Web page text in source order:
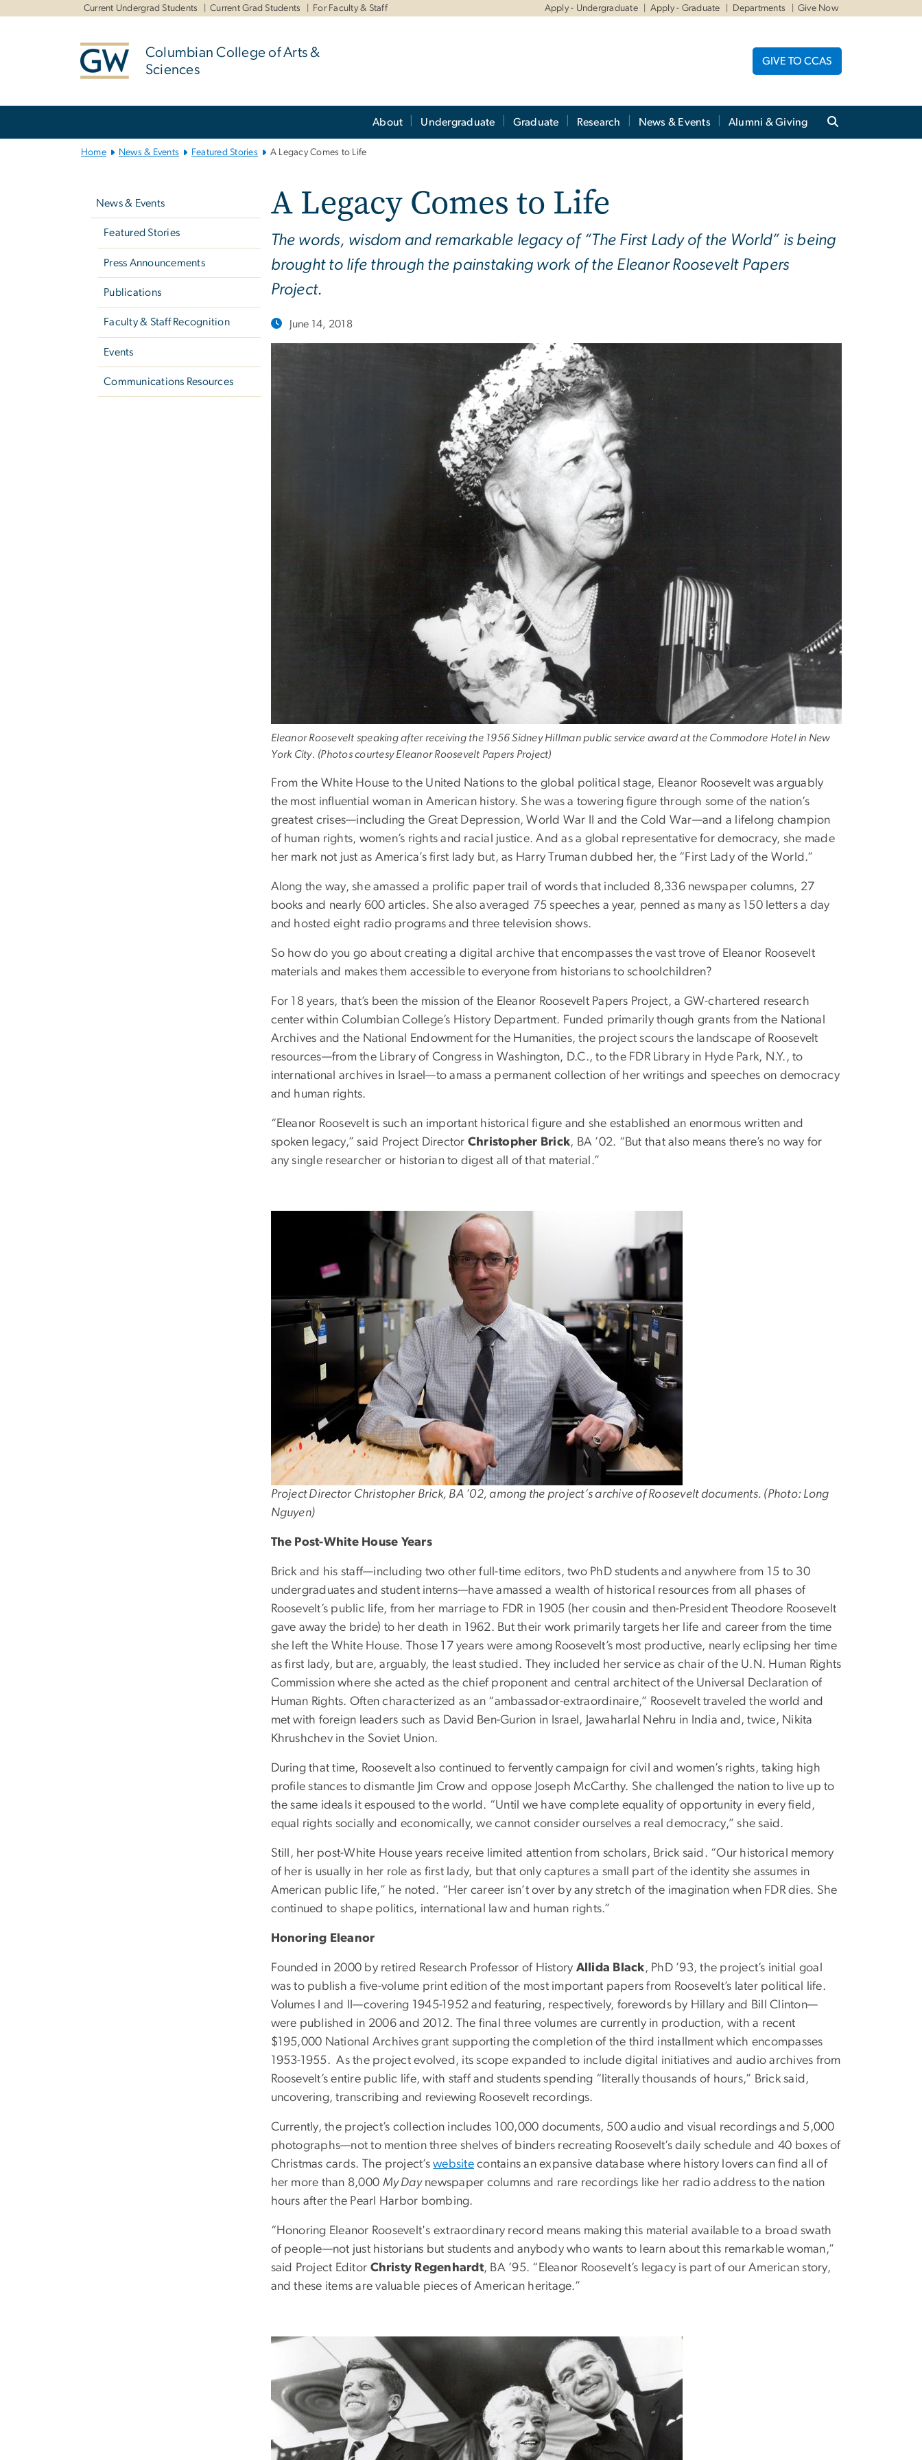
Current Undergrad Students Current Grad Students For Faculty & Staff Apply - Undergraduate Apply - Graduate Departments Give Now
Columbian College of Arts &
Sciences
GIVE TO CCAS
About Undergraduate Graduate Research News & Events Alumni & Giving
Home News & Events Featured Stories A Legacy Comes to Life
News & Events
Featured Stories
Press Announcements
Publications
Faculty & Staff Recognition
Events
Communications Resources
A Legacy Comes to Life
The words, wisdom and remarkable legacy of “The First Lady of the World” is being
brought to life through the painstaking work of the Eleanor Roosevelt Papers
Project.
June 14, 2018
Eleanor Roosevelt speaking after receiving the 1956 Sidney Hillman public service award at the Commodore Hotel in New
York City. (Photos courtesy Eleanor Roosevelt Papers Project)
From the White House to the United Nations to the global political stage, Eleanor Roosevelt was arguably
the most influential woman in American history. She was a towering figure through some of the nation’s
greatest crises—including the Great Depression, World War II and the Cold War—and a lifelong champion
of human rights, women’s rights and racial justice. And as a global representative for democracy, she made
her mark not just as America’s first lady but, as Harry Truman dubbed her, the “First Lady of the World.”
Along the way, she amassed a prolific paper trail of words that included 8,336 newspaper columns, 27
books and nearly 600 articles. She also averaged 75 speeches a year, penned as many as 150 letters a day
and hosted eight radio programs and three television shows.
So how do you go about creating a digital archive that encompasses the vast trove of Eleanor Roosevelt
materials and makes them accessible to everyone from historians to schoolchildren?
For 18 years, that’s been the mission of the Eleanor Roosevelt Papers Project, a GW-chartered research
center within Columbian College’s History Department. Funded primarily though grants from the National
Archives and the National Endowment for the Humanities, the project scours the landscape of Roosevelt
resources—from the Library of Congress in Washington, D.C., to the FDR Library in Hyde Park, N.Y., to
international archives in Israel—to amass a permanent collection of her writings and speeches on democracy
and human rights.
“Eleanor Roosevelt is such an important historical figure and she established an enormous written and
spoken legacy,” said Project Director Christopher Brick, BA ’02. “But that also means there’s no way for
any single researcher or historian to digest all of that material.”
Project Director Christopher Brick, BA ’02, among the project’s archive of Roosevelt documents. (Photo: Long
Nguyen)
The Post-White House Years
Brick and his staff—including two other full-time editors, two PhD students and anywhere from 15 to 30
undergraduates and student interns—have amassed a wealth of historical resources from all phases of
Roosevelt’s public life, from her marriage to FDR in 1905 (her cousin and then-President Theodore Roosevelt
gave away the bride) to her death in 1962. But their work primarily targets her life and career from the time
she left the White House. Those 17 years were among Roosevelt’s most productive, nearly eclipsing her time
as first lady, but are, arguably, the least studied. They included her service as chair of the U.N. Human Rights
Commission where she acted as the chief proponent and central architect of the Universal Declaration of
Human Rights. Often characterized as an “ambassador-extraordinaire,” Roosevelt traveled the world and
met with foreign leaders such as David Ben-Gurion in Israel, Jawaharlal Nehru in India and, twice, Nikita
Khrushchev in the Soviet Union.
During that time, Roosevelt also continued to fervently campaign for civil and women’s rights, taking high
profile stances to dismantle Jim Crow and oppose Joseph McCarthy. She challenged the nation to live up to
the same ideals it espoused to the world. “Until we have complete equality of opportunity in every field,
equal rights socially and economically, we cannot consider ourselves a real democracy,” she said.
Still, her post-White House years receive limited attention from scholars, Brick said. “Our historical memory
of her is usually in her role as first lady, but that only captures a small part of the identity she assumes in
American public life,” he noted. “Her career isn’t over by any stretch of the imagination when FDR dies. She
continued to shape politics, international law and human rights.”
Honoring Eleanor
Founded in 2000 by retired Research Professor of History Allida Black, PhD ’93, the project’s initial goal
was to publish a five-volume print edition of the most important papers from Roosevelt’s later political life.
Volumes I and II—covering 1945-1952 and featuring, respectively, forewords by Hillary and Bill Clinton—
were published in 2006 and 2012. The final three volumes are currently in production, with a recent
$195,000 National Archives grant supporting the completion of the third installment which encompasses
1953-1955. As the project evolved, its scope expanded to include digital initiatives and audio archives from
Roosevelt’s entire public life, with staff and students spending “literally thousands of hours,” Brick said,
uncovering, transcribing and reviewing Roosevelt recordings.
Currently, the project’s collection includes 100,000 documents, 500 audio and visual recordings and 5,000
photographs—not to mention three shelves of binders recreating Roosevelt’s daily schedule and 40 boxes of
Christmas cards. The project’swebsite contains an expansive database where history lovers can find all of
her more than 8,000 My Daynewspaper columns and rare recordings like her radio address to the nation
hours after the Pearl Harbor bombing.
“Honoring Eleanor Roosevelt's extraordinary record means making this material available to a broad swath
of people—not just historians but students and anybody who wants to learn about this remarkable woman,”
said Project Editor Christy Regenhardt, BA ’95. “Eleanor Roosevelt’s legacy is part of our American story,
and these items are valuable pieces of American heritage.”